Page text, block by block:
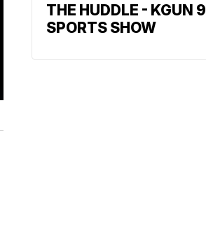
THE HUDDLE - KGUN 9
SPORTS SHOW